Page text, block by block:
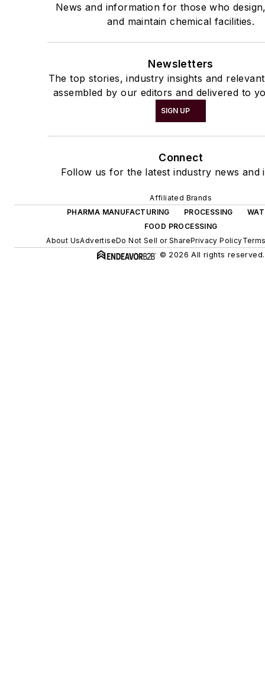
News and information for those who
and maintain chemical facilities.
Newsletters
The top stories, industry insights and
assembled by our editors and delivered to
SIGN UP
Connect
Follow us for the latest industry news and
Affiliated Brands
PHARMA MANUFACTURING
PROCESSING
FOOD PROCESSING
About UsAdvertiseDo Not Sell or SharePrivacy Policy
© 2026 All rights reserved.